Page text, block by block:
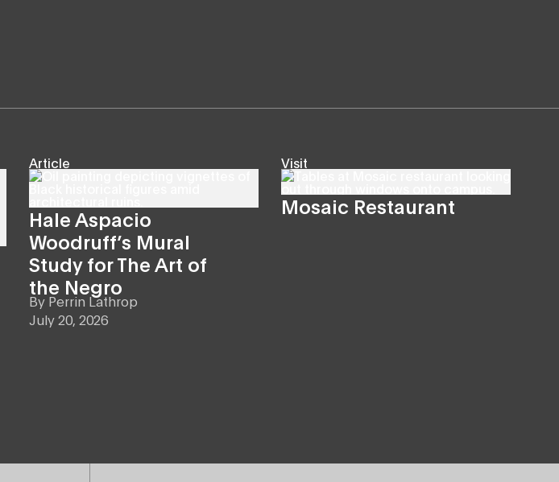
Article
Hale Aspacio
Woodruff’s Mural
Study for The Art of
the Negro
By Perrin Lathrop
July 20, 2026
Visit
Mosaic Restaurant